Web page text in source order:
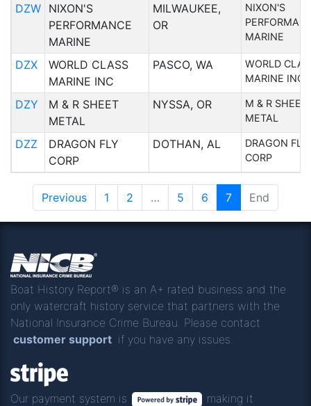
DZW
NIXON'S
PERFORMANCE
MARINE
MILWAUKEE,
OR
NIXON'S
MARINE
DZX
WORLD CLASS
MARINE INC
PASCO, WA
WORLD
MARINE INC
DZY
M & R SHEET
METAL
NYSSA, OR
M & R SHEET
METAL
DZZ
DRAGON FLY
CORP
DOTHAN, AL
DRAGON FLY
CORP
Previous 1 2 … 5 6 7 End
Boat History Report® is an A+ rated business and the
only watercraft history service that partners with the
National Insurance Crime Bureau. Please contact
customer support if you have any issues.
Our payment system is
making it